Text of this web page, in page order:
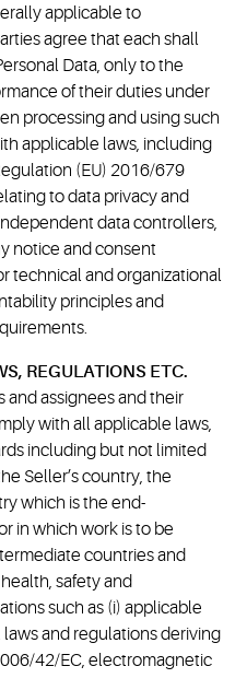
applicable to
agree that each shall
Data, only to the
of their duties under
processing and using such
applicable laws, including
(EU) 2016/679
to data privacy and
data controllers,
notice and consent
technical and organizational
principles and
REGULATIONS ETC.
and assignees and their
with all applicable laws,
including but not limited
Seller’s country, the
which is the end-
in which work is to be
countries and
safety and
such as (i) applicable
and regulations deriving
42/EC, electromagnetic